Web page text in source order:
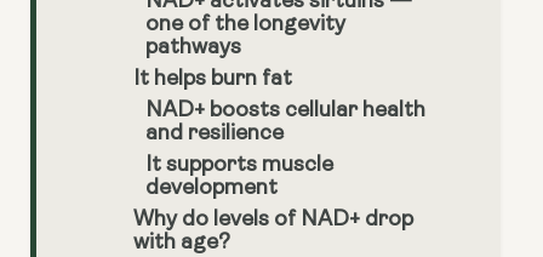
one of the longevity
pathways
It helps burn fat
NAD+ boosts cellular health
and resilience
It supports muscle
development
Why do levels of NAD+ drop
with age?